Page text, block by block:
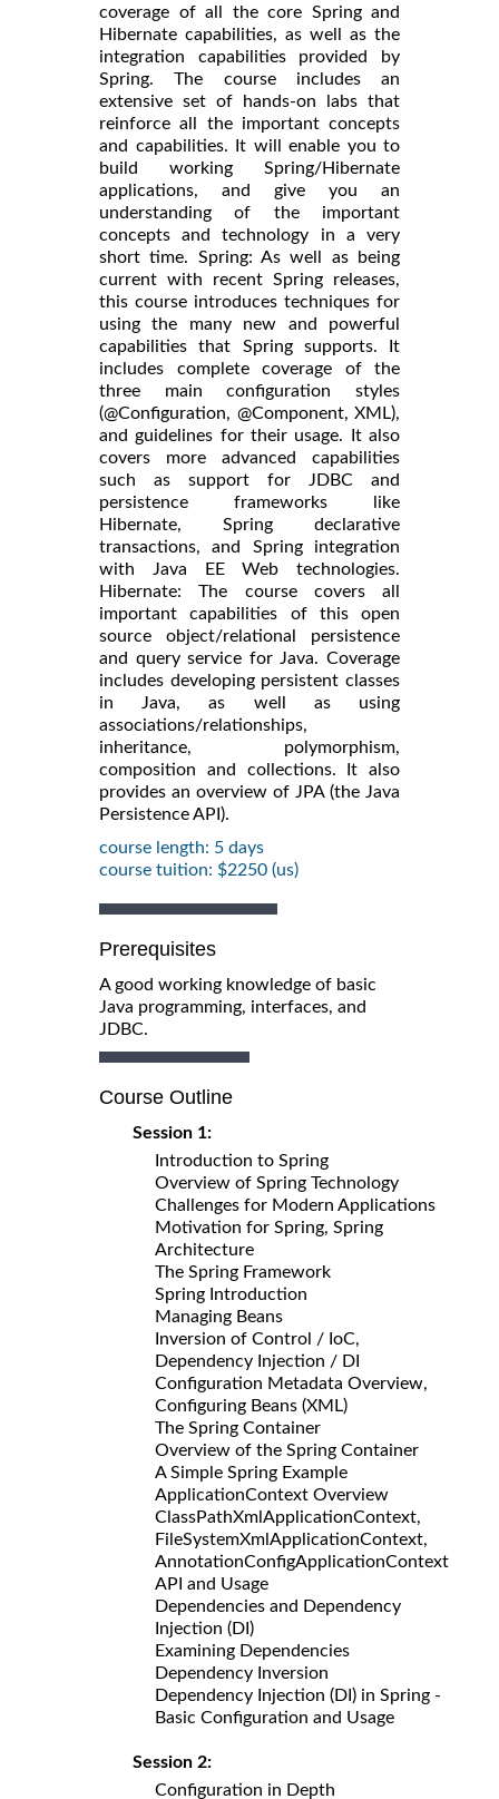
coverage of all the core Spring and
Hibernate capabilities, as well as the
integration capabilities provided by
Spring. The course includes an
extensive set of hands-on labs that
reinforce all the important concepts
and capabilities. It will enable you to
build working Spring/Hibernate
applications, and give you an
understanding of the important
concepts and technology in a very
short time. Spring: As well as being
current with recent Spring releases,
this course introduces techniques for
using the many new and powerful
capabilities that Spring supports. It
includes complete coverage of the
three main configuration styles
(@Configuration, @Component, XML),
and guidelines for their usage. It also
covers more advanced capabilities
such as support for JDBC and
persistence frameworks like
Hibernate, Spring declarative
transactions, and Spring integration
with Java EE Web technologies.
Hibernate: The course covers all
important capabilities of this open
source object/relational persistence
and query service for Java. Coverage
includes developing persistent classes
in Java, as well as using
associations/relationships,
inheritance, polymorphism,
composition and collections. It also
provides an overview of JPA (the Java
Persistence API).
course length: 5 days
course tuition: $2250 (us)
Prerequisites
A good working knowledge of basic
Java programming, interfaces, and
JDBC.
Course Outline
Session 1:
Introduction to Spring
Overview of Spring Technology
Challenges for Modern Applications
Motivation for Spring, Spring
Architecture
The Spring Framework
Spring Introduction
Managing Beans
Inversion of Control / IoC,
Dependency Injection / DI
Configuration Metadata Overview,
Configuring Beans (XML)
The Spring Container
Overview of the Spring Container
A Simple Spring Example
ApplicationContext Overview
ClassPathXmlApplicationContext,
FileSystemXmlApplicationContext,
AnnotationConfigApplicationContext
API and Usage
Dependencies and Dependency
Injection (DI)
Examining Dependencies
Dependency Inversion
Dependency Injection (DI) in Spring -
Basic Configuration and Usage
Session 2:
Configuration in Depth